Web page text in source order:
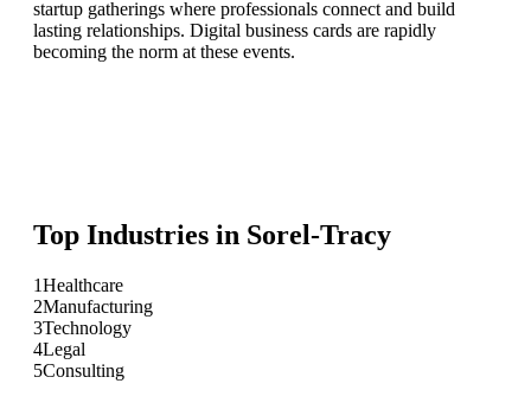
startup gatherings where professionals connect and build
lasting relationships. Digital business cards are rapidly
becoming the norm at these events.
Top Industries in Sorel-Tracy
1Healthcare
2Manufacturing
3Technology
4Legal
5Consulting